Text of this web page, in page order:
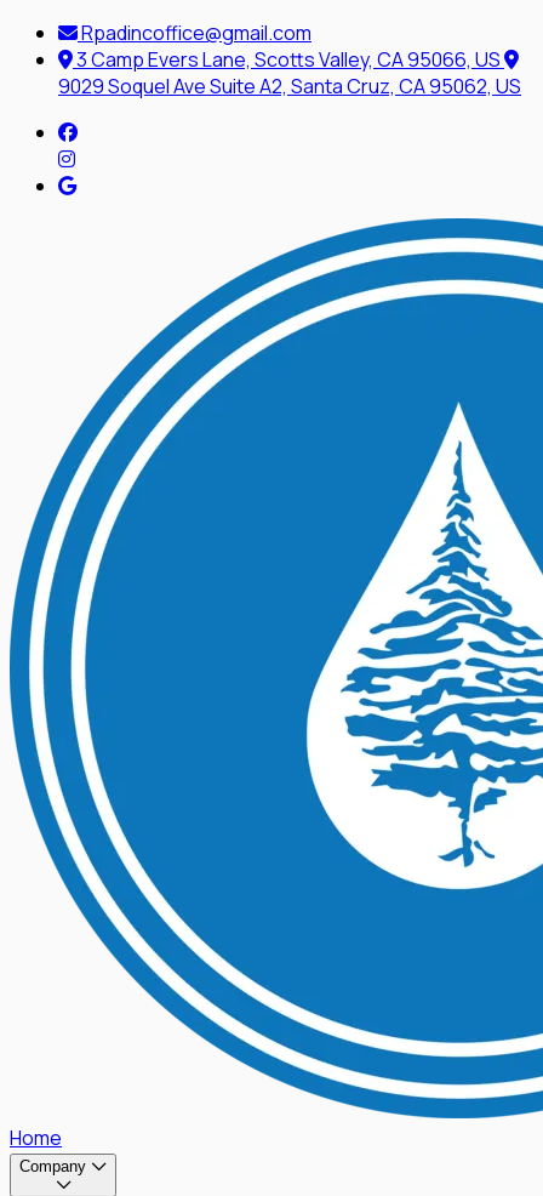
Rpadincoffice@gmail.com
3 Camp Evers Lane, Scotts Valley, CA 95066, US
9029 Soquel Ave Suite A2, Santa Cruz, CA 95062, US
Home
Company